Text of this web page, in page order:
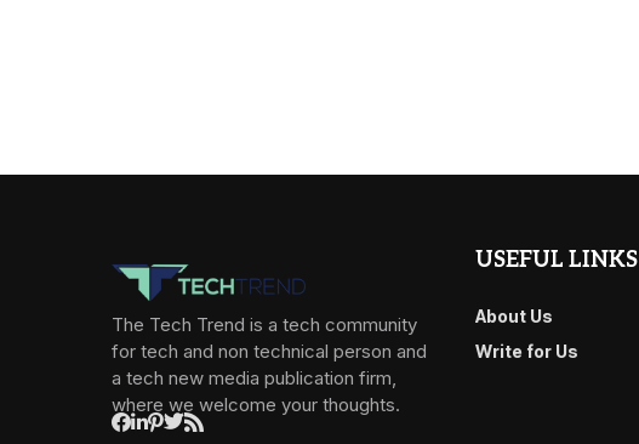
The Tech Trend is a tech community
for tech and non technical person and
a tech new media publication firm,
where we welcome your thoughts.
USEFUL LINKS
About Us
Write for Us